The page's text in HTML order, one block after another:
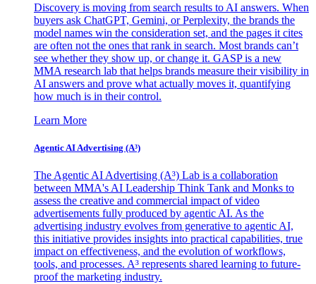
Discovery is moving from search results to AI answers. When
buyers ask ChatGPT, Gemini, or Perplexity, the brands the
model names win the consideration set, and the pages it cites
are often not the ones that rank in search. Most brands can’t
see whether they show up, or change it. GASP is a new
MMA research lab that helps brands measure their visibility in
AI answers and prove what actually moves it, quantifying
how much is in their control.
Learn More
Agentic AI Advertising (A³)
The Agentic AI Advertising (A³) Lab is a collaboration
between MMA's AI Leadership Think Tank and Monks to
assess the creative and commercial impact of video
advertisements fully produced by agentic AI. As the
advertising industry evolves from generative to agentic AI,
this initiative provides insights into practical capabilities, true
impact on effectiveness, and the evolution of workflows,
tools, and processes. A³ represents shared learning to future-
proof the marketing industry.